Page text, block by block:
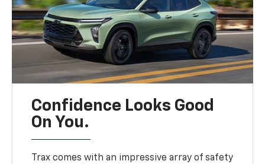
Confidence Looks Good
On You.
Trax comes with an impressive array of safety